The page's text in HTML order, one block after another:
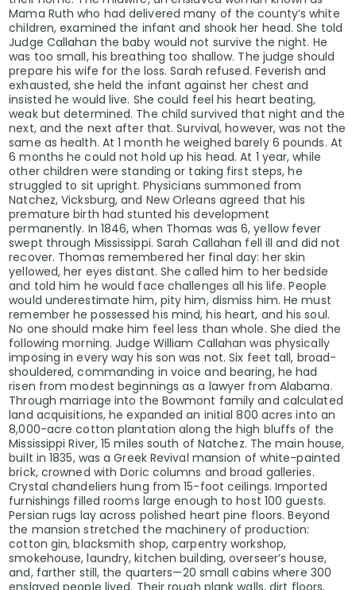
Mama Ruth who had delivered many of the county’s white
children, examined the infant and shook her head. She told
Judge Callahan the baby would not survive the night. He
was too small, his breathing too shallow. The judge should
prepare his wife for the loss. Sarah refused. Feverish and
exhausted, she held the infant against her chest and
insisted he would live. She could feel his heart beating,
weak but determined. The child survived that night and the
next, and the next after that. Survival, however, was not the
same as health. At 1 month he weighed barely 6 pounds. At
6 months he could not hold up his head. At 1 year, while
other children were standing or taking first steps, he
struggled to sit upright. Physicians summoned from
Natchez, Vicksburg, and New Orleans agreed that his
premature birth had stunted his development
permanently. In 1846, when Thomas was 6, yellow fever
swept through Mississippi. Sarah Callahan fell ill and did not
recover. Thomas remembered her final day: her skin
yellowed, her eyes distant. She called him to her bedside
and told him he would face challenges all his life. People
would underestimate him, pity him, dismiss him. He must
remember he possessed his mind, his heart, and his soul.
No one should make him feel less than whole. She died the
following morning. Judge William Callahan was physically
imposing in every way his son was not. Six feet tall, broad-
shouldered, commanding in voice and bearing, he had
risen from modest beginnings as a lawyer from Alabama.
Through marriage into the Bowmont family and calculated
land acquisitions, he expanded an initial 800 acres into an
8,000-acre cotton plantation along the high bluffs of the
Mississippi River, 15 miles south of Natchez. The main house,
built in 1835, was a Greek Revival mansion of white-painted
brick, crowned with Doric columns and broad galleries.
Crystal chandeliers hung from 15-foot ceilings. Imported
furnishings filled rooms large enough to host 100 guests.
Persian rugs lay across polished heart pine floors. Beyond
the mansion stretched the machinery of production:
cotton gin, blacksmith shop, carpentry workshop,
smokehouse, laundry, kitchen building, overseer’s house,
and, farther still, the quarters—20 small cabins where 300
enslaved people lived. Their rough plank walls, dirt floors,